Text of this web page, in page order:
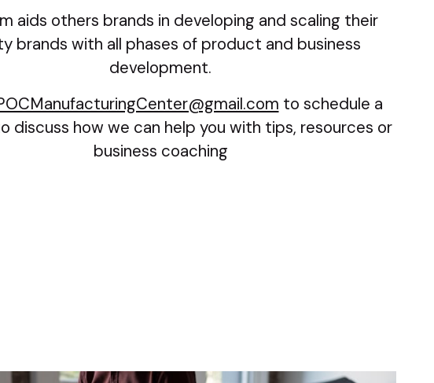
aids others brands in developing and scaling their
brands with all phases of product and business
development.
to schedule a
discuss how we can help you with tips, resources or
business coaching